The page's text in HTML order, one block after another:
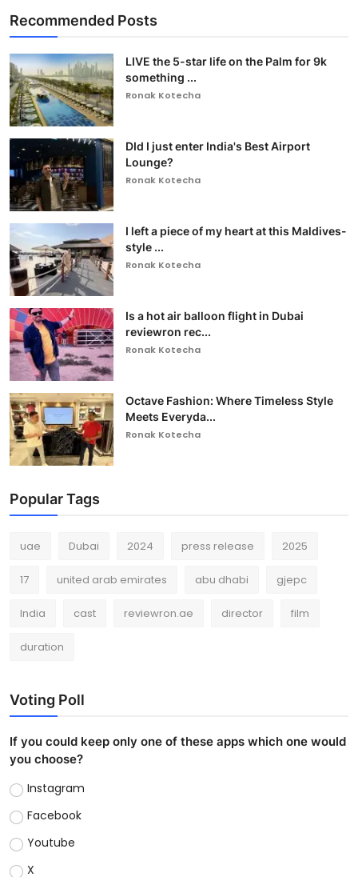
Recommended Posts
LIVE the 5-star life on the Palm for 9k
something ...
Ronak Kotecha
DId I just enter India's Best Airport
Lounge?
Ronak Kotecha
I left a piece of my heart at this Maldives-
style ...
Ronak Kotecha
Is a hot air balloon flight in Dubai
reviewron rec...
Ronak Kotecha
Octave Fashion: Where Timeless Style
Meets Everyda...
Ronak Kotecha
Popular Tags
uae Dubai 2024 press release 2025
17 united arab emirates abu dhabi gjepc
India cast reviewron.ae director film
duration
Voting Poll
If you could keep only one of these apps which one would
you choose?
Instagram
Facebook
Youtube
X